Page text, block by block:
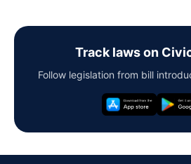
Track laws on
Follow legislation from bill